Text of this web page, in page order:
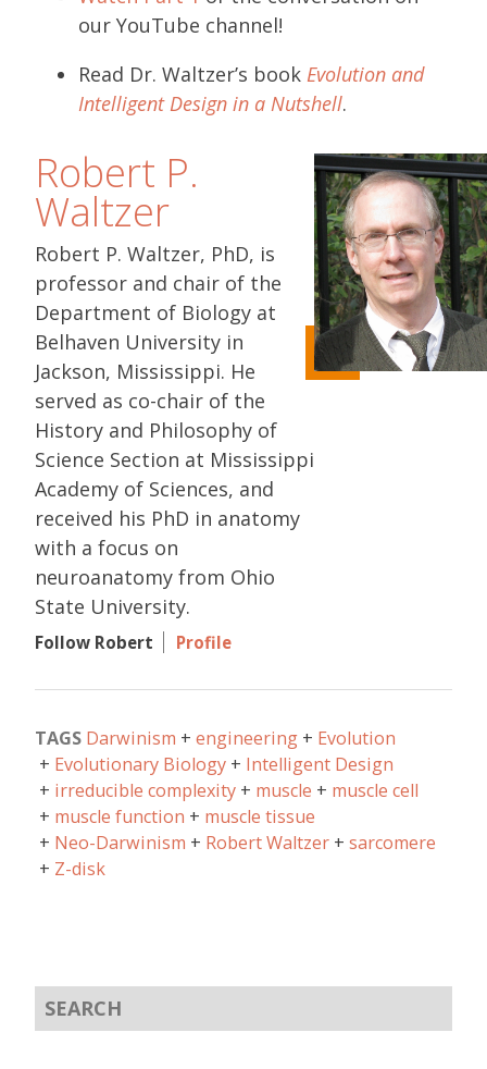
our YouTube channel!
Read Dr. Waltzer’s book Evolution and
Intelligent Design in a Nutshell.
Robert P.
Waltzer
Robert P. Waltzer, PhD, is
professor and chair of the
Department of Biology at
Belhaven University in
Jackson, Mississippi. He
served as co-chair of the
History and Philosophy of
Science Section at Mississippi
Academy of Sciences, and
received his PhD in anatomy
with a focus on
neuroanatomy from Ohio
State University.
Follow Robert Profile
TAGS Darwinism engineering
Evolution
Evolutionary Biology
Intelligent Design
irreducible complexity
muscle
muscle cell
muscle function
muscle tissue
Neo-Darwinism
Robert Waltzer
sarcomere
Z-disk